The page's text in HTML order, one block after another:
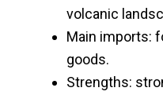
volcanic
Main imports:
goods.
Strengths: